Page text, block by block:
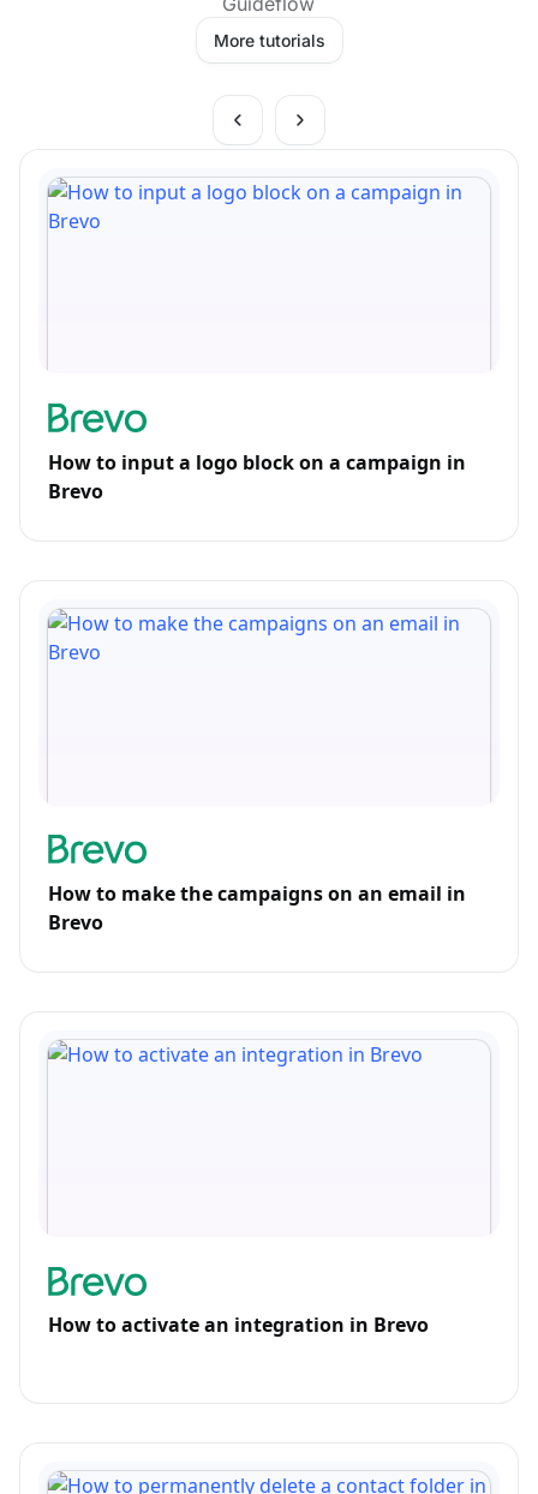
More tutorials
How to input a logo block on a campaign in
Brevo
How to make the campaigns on an email in
Brevo
How to activate an integration in Brevo